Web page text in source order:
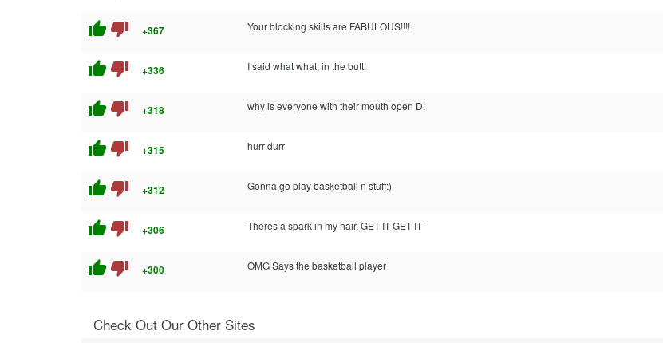
thumb_up thumb_down +367 Your blocking skills are FABULOUS!!!!
thumb_up thumb_down +336 I said what what, in the butt!
thumb_up thumb_down +318 why is everyone with their mouth open D:
thumb_up thumb_down +315 hurr durr
thumb_up thumb_down +312 Gonna go play basketball n stuff:)
thumb_up thumb_down +306 Theres a spark in my hair. GET IT GET IT
thumb_up thumb_down +300 OMG Says the basketball player
Check Out Our Other Sites